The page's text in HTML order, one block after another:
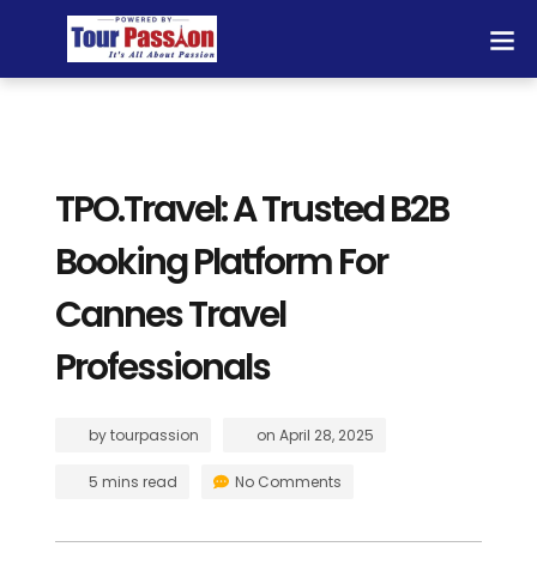
TPO.Travel: A Trusted B2B
Booking Platform For
Cannes Travel
Professionals
bytourpassion on April 28, 2025
5 mins read No Comments